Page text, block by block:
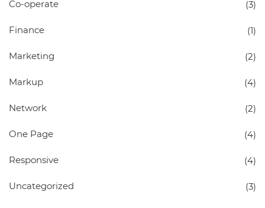
Co-operate (3)
Finance (1)
Marketing (2)
Markup (4)
Network (2)
One Page (4)
Responsive (4)
Uncategorized (3)